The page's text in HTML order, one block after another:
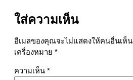
ใส่ความเห็น
อีเมลของคุณจะไม่แสดงให้คนอื่นเห็น
เครื่องหมาย *
ความเห็น *